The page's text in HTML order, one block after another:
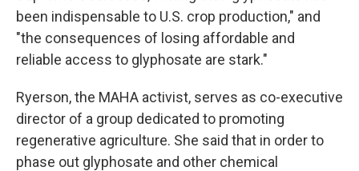
been indispensable to U.S. crop production," and
"the consequences of losing affordable and
reliable access to glyphosate are stark."
Ryerson, the MAHA activist, serves as co-executive
director of a group dedicated to promoting
regenerative agriculture. She said that in order to
phase out glyphosate and other chemical